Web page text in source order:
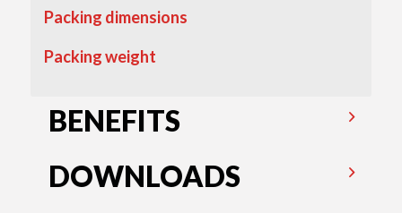
Packing dimensions
Packing weight
BENEFITS
DOWNLOADS